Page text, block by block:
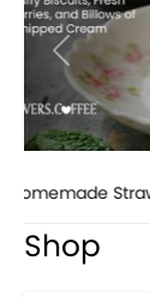
Previous
How to make
Shop